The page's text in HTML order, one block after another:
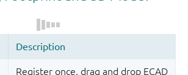
Register once, drag and drop ECAD